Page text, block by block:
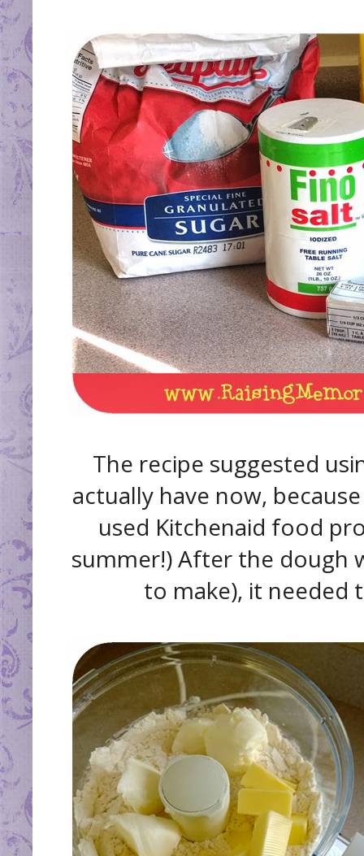
The recipe suggested
actually have now,
used Kitchenaid food
summer!) After the dough
to make), it needed